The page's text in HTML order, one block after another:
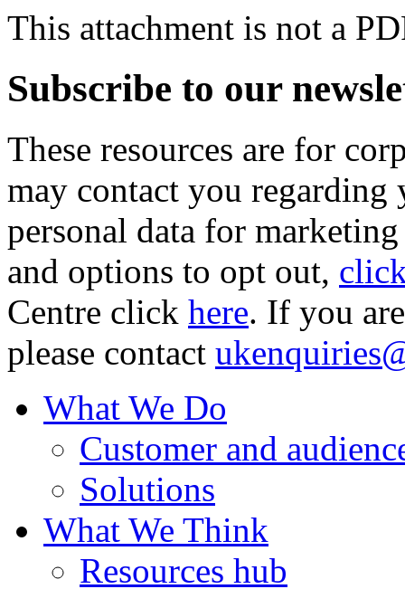
This attachment is not a
Subscribe to our
These resources are for
may contact you
personal data for
and options to opt out,
Centre click here. If you
please contact
What We Do
Customer and
Solutions
What We Think
Resources hub